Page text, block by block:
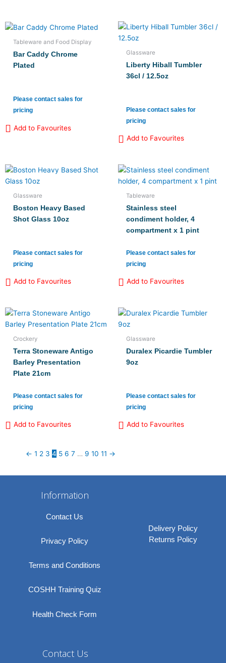
Tableware and Food Display
Bar Caddy Chrome
Plated
Please contact sales for
pricing
Add to Favourites
Glassware
Liberty Hiball Tumbler
36cl / 12.5oz
Please contact sales for
pricing
Add to Favourites
Glassware
Boston Heavy Based
Shot Glass 10oz
Please contact sales for
pricing
Add to Favourites
Tableware
Stainless steel
condiment holder, 4
compartment x 1 pint
Please contact sales for
pricing
Add to Favourites
Crockery
Terra Stoneware Antigo
Barley Presentation
Plate 21cm
Please contact sales for
pricing
Add to Favourites
Glassware
Duralex Picardie Tumbler
9oz
Please contact sales for
pricing
Add to Favourites
← 1 2 3 4 5 6 7 … 9 10 11 →
Information
Contact Us
Privacy Policy
Terms and Conditions
COSHH Training Quiz
Health Check Form
Delivery Policy
Returns Policy
Contact Us